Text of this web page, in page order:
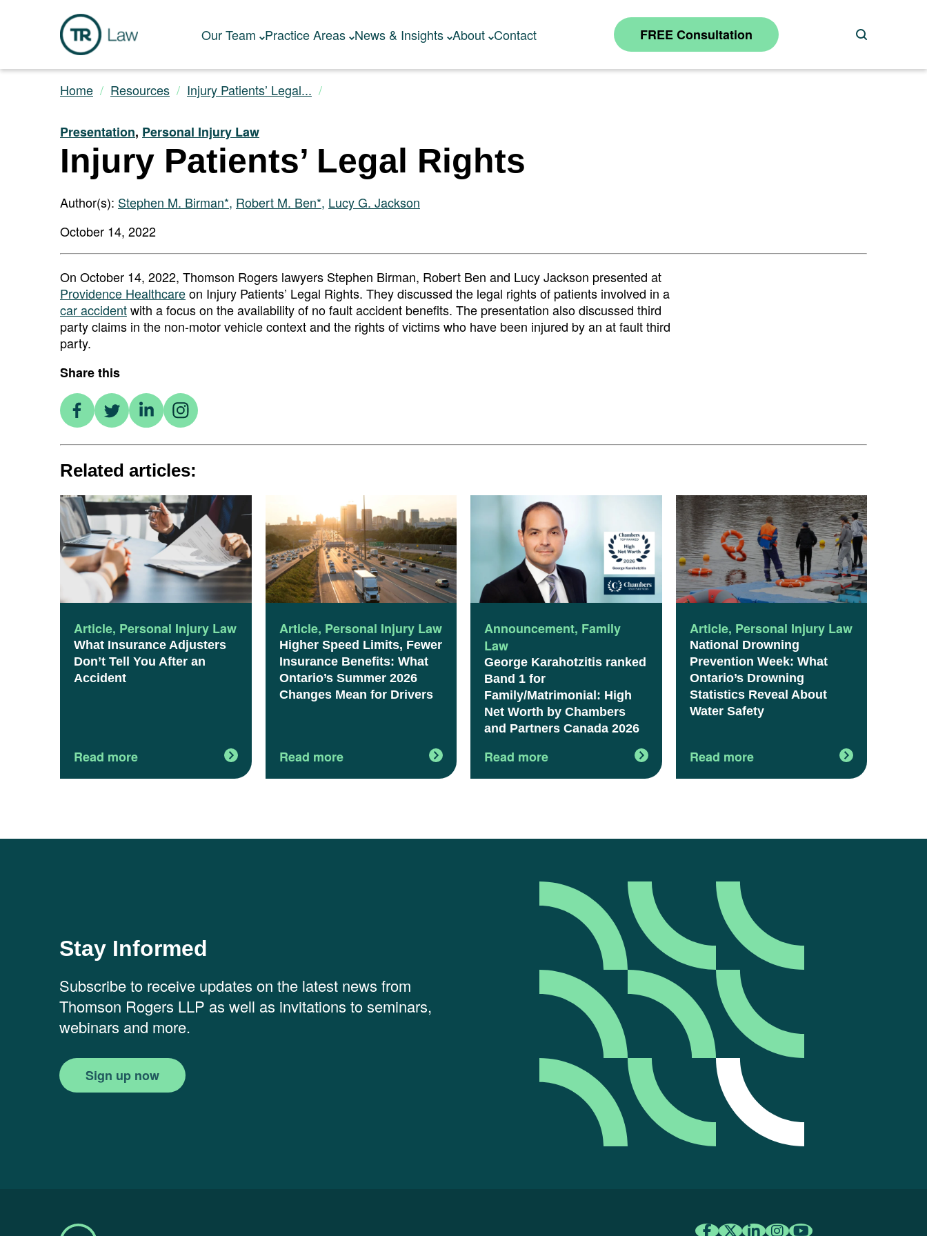
Our Team Practice Areas News & Insights About Contact Search
FREE Consultation
Home Resources Injury Patients’ Legal...
Presentation, Personal Injury Law
Injury Patients’ Legal Rights
Author(s): Stephen M. Birman*, Robert M. Ben*, Lucy G. Jackson
October 14, 2022
On October 14, 2022, Thomson Rogers lawyers Stephen Birman, Robert Ben and Lucy Jackson presented at
Providence Healthcareon Injury Patients’ Legal Rights. They discussed the legal rights of patients involved in a
car accidentwith a focus on the availability of no fault accident benefits. The presentation also discussed third
party claims in the non-motor vehicle context and the rights of victims who have been injured by an at fault third
party.
Share this
Related articles:
Article, Personal Injury Law
What Insurance Adjusters
Don’t Tell You After an
Accident
Read more
Article, Personal Injury Law
Higher Speed Limits, Fewer
Insurance Benefits: What
Ontario’s Summer 2026
Changes Mean for Drivers
Read more
Announcement, Family
Law
George Karahotzitis ranked
Band 1 for
Family/Matrimonial: High
Net Worth by Chambers
and Partners Canada 2026
Read more
Article, Personal Injury Law
National Drowning
Prevention Week: What
Ontario’s Drowning
Statistics Reveal About
Water Safety
Read more
Stay Informed
Subscribe to receive updates on the latest news from
Thomson Rogers LLP as well as invitations to seminars,
webinars and more.
Sign up now